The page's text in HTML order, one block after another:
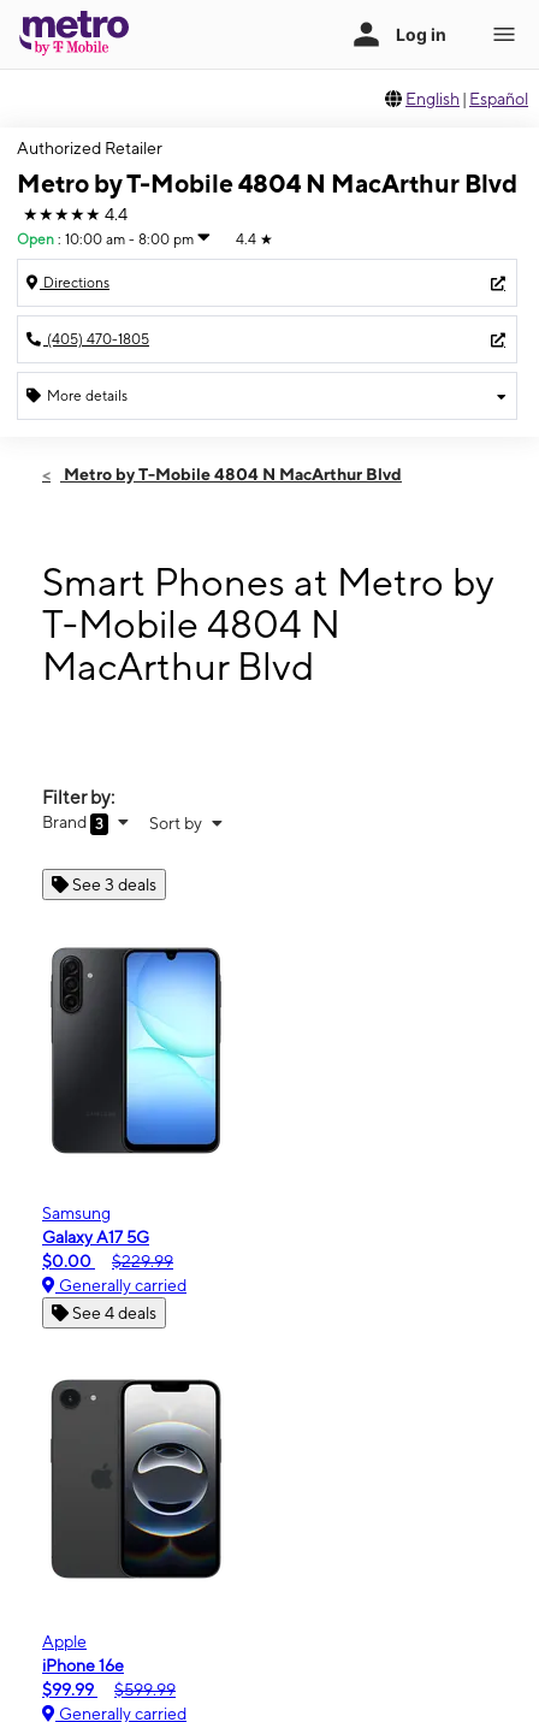
English | Español
Authorized Retailer
Metro by T-Mobile 4804 N MacArthur Blvd
★★★★★ 4.4
Open : 10:00 am - 8:00 pm 4.4 ★
Directions
(405) 470-1805
More details
Fri:10:00 am - 8:00 pm
10:00 am - 8:00 pm
Wed: 10:00 am - 8:00 pm
Thurs: 10:00 am - 8:00 pm
4804 N MacArthur Blvd Warr Acres, OK 73122
Metro by T-Mobile 4804 N MacArthur Blvd
Smart Phones at Metro by
T-Mobile 4804 N
MacArthur Blvd
Filter by:
Brand 3 Sort by
See 3 deals
Samsung
Galaxy A17 5G
$0.00
$229.99
Generally carried
See 4 deals
Apple
iPhone 16e
$99.99
$599.99
Generally carried